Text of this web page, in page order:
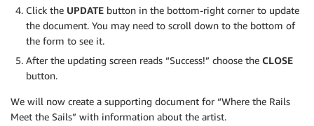
Click the UPDATE button in the bottom-right corner to update
the document. You may need to scroll down to the bottom of
the form to see it.
After the updating screen reads “Success!” choose the CLOSE
button.
We will now create a supporting document for “Where the Rails
Meet the Sails” with information about the artist.